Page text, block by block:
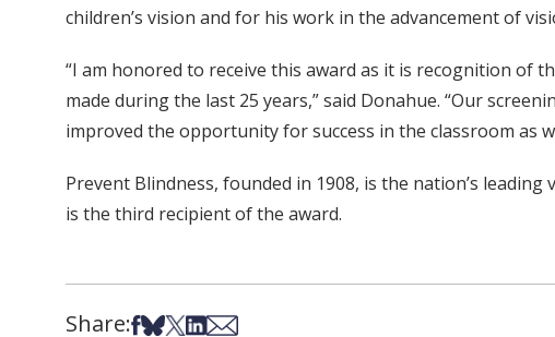
children’s vision and for his work in the advancement of
“I am honored to receive this award as it is recognition of
made during the last 25 years,” said Donahue. “Our
improved the opportunity for success in the classroom as
Prevent Blindness, founded in 1908, is the nation’s
is the third recipient of the award.
Share:Share on Facebook
Share on Bsky
Share on X
Share on LinkedIn
Share via Email